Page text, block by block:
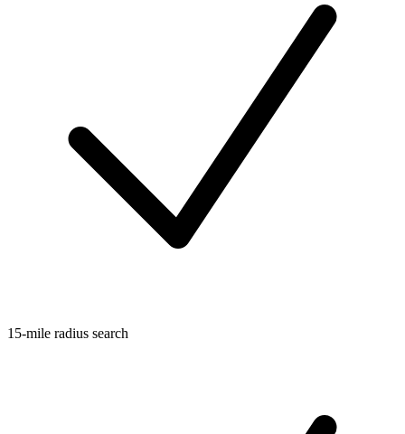
15-mile radius search